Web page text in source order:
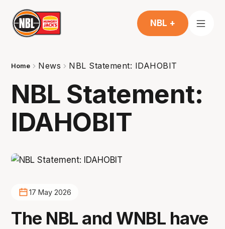
NBL +
Home News NBL Statement: IDAHOBIT
NBL Statement:
IDAHOBIT
17 May 2026
The NBL and WNBL have